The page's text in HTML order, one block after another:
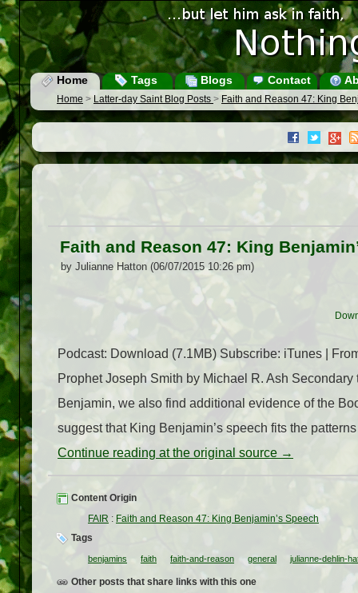
Home Tags Blogs Contact
Home > Latter-day Saint Blog Posts > Faith and Reason 47: King
Faith and Reason 47: King
by Julianne Hatton (06/07/2015 10:26 pm)
Podcast: Download (7.1MB) Subscribe: iTunes |
Prophet Joseph Smith by Michael R. Ash
Benjamin, we also find additional evidence of the
suggest that King Benjamin’s speech fits the
Continue reading at the original source →
Content Origin
FAIR : Faith and Reason 47: King Benjamin’s Speech
Tags
benjamins faith faith-and-reason general julianne-dehlin-
Other posts that share links with this one